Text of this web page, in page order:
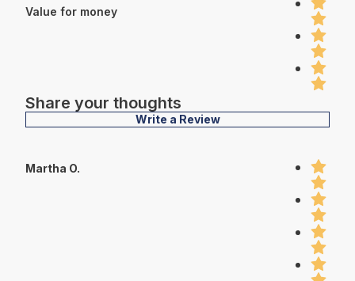
Value for money
Share your thoughts
Write a Review
Martha O.